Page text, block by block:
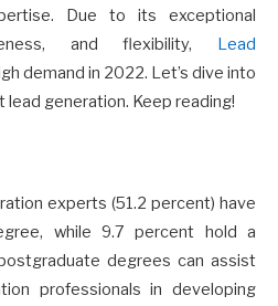
Due to its exceptional
and flexibility, Lead
demand in 2022. Let’s dive into
generation. Keep reading!
experts (51.2 percent) have
while 9.7 percent hold a
degrees can assist
professionals in developing